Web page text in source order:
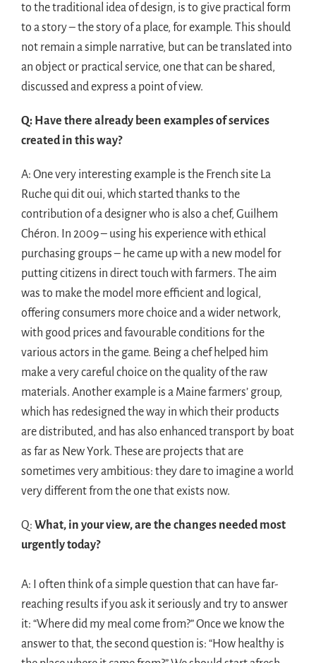
to the traditional idea of design, is to give practical form
to a story – the story of a place, for example. This should
not remain a simple narrative, but can be translated into
an object or practical service, one that can be shared,
discussed and express a point of view.
Q: Have there already been examples of services
created in this way?
A: One very interesting example is the French site La
Ruche qui dit oui, which started thanks to the
contribution of a designer who is also a chef, Guilhem
Chéron. In 2009 – using his experience with ethical
purchasing groups – he came up with a new model for
putting citizens in direct touch with farmers. The aim
was to make the model more efficient and logical,
offering consumers more choice and a wider network,
with good prices and favourable conditions for the
various actors in the game. Being a chef helped him
make a very careful choice on the quality of the raw
materials. Another example is a Maine farmers’ group,
which has redesigned the way in which their products
are distributed, and has also enhanced transport by boat
as far as New York. These are projects that are
sometimes very ambitious: they dare to imagine a world
very different from the one that exists now.
Q: What, in your view, are the changes needed most
urgently today?
A: I often think of a simple question that can have far-
reaching results if you ask it seriously and try to answer
it: “Where did my meal come from?” Once we know the
answer to that, the second question is: “How healthy is